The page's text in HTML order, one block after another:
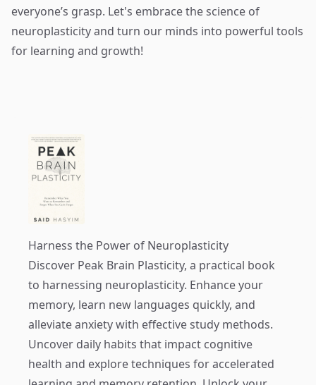
everyone’s grasp. Let's embrace the science of
neuroplasticity and turn our minds into powerful tools
for learning and growth!
Harness the Power of Neuroplasticity
Discover Peak Brain Plasticity, a practical book
to harnessing neuroplasticity. Enhance your
memory, learn new languages quickly, and
alleviate anxiety with effective study methods.
Uncover daily habits that impact cognitive
health and explore techniques for accelerated